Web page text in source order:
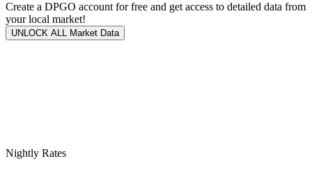
Create a DPGO account for free and get access to detailed data from
your local market!
UNLOCK ALL Market Data
Nightly Rates